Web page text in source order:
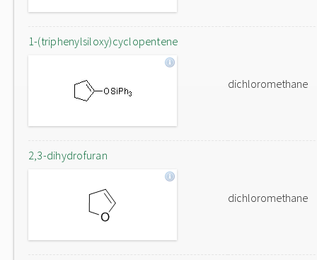
1-(triphenylsiloxy)cyclopentene
dichloromethane
2,3-dihydrofuran
dichloromethane